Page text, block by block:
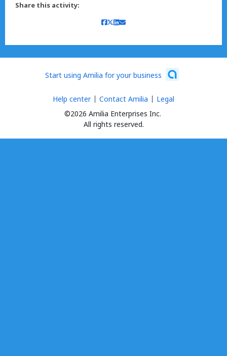
Share this activity:
Start using Amilia for your business
©2026 Amilia Enterprises Inc.
All rights reserved.
Help center Contact Amilia Legal